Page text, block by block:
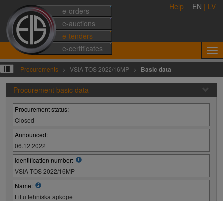
e-orders
e-auctions
e-tenders
e-certificates
Help EN | LV
Procurements VSIA TOS 2022/16MP Basic data
Procurement basic data
Procurement status:
Closed
Announced:
06.12.2022
Identification number:
VSIA TOS 2022/16MP
Name:
Liftu tehniskā apkope